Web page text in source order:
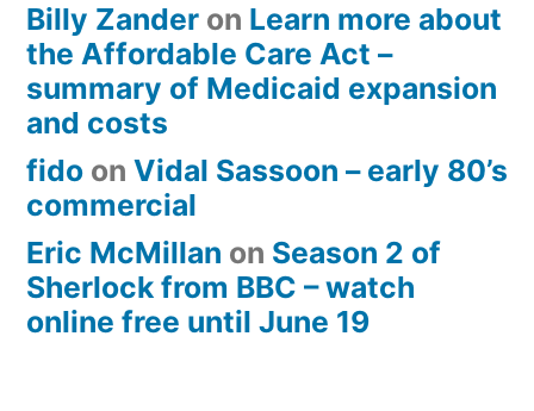
Billy Zander on Learn more about
the Affordable Care Act –
summary of Medicaid expansion
and costs
fido on Vidal Sassoon – early 80’s
commercial
Eric McMillan on Season 2 of
Sherlock from BBC – watch
online free until June 19